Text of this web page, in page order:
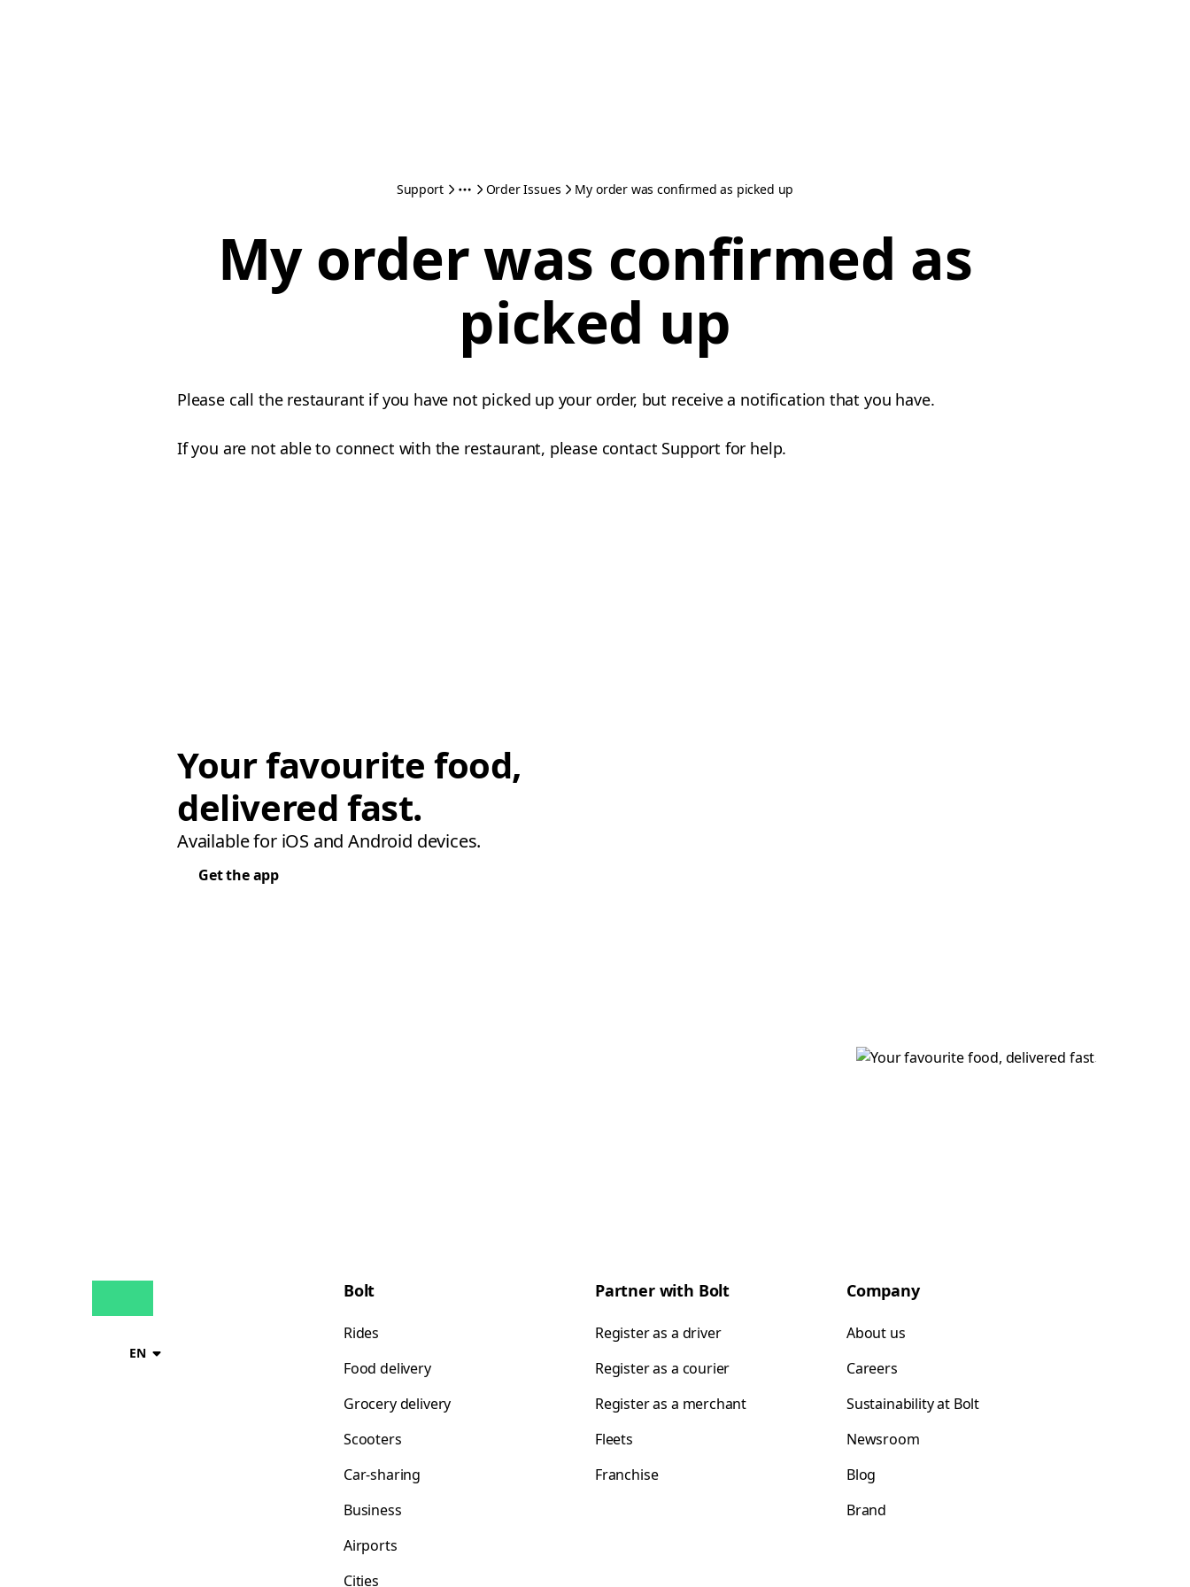
Support Order Issues My order was confirmed as picked up
My order was confirmed as
picked up
Please call the restaurant if you have not picked up your order, but receive a notification that you have.
If you are not able to connect with the restaurant, please contact Support for help.
Your favourite food,
delivered fast.
Available for iOS and Android devices.
Get the app
EN
Bolt
Rides
Food delivery
Grocery delivery
Scooters
Car-sharing
Business
Airports
Cities
Partner with Bolt
Register as a driver
Register as a courier
Register as a merchant
Fleets
Franchise
Company
About us
Careers
Sustainability at Bolt
Newsroom
Blog
Brand